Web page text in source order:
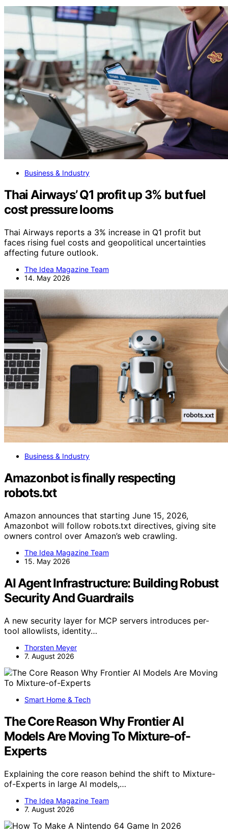
Business & Industry
Thai Airways’ Q1 profit up 3% but fuel
cost pressure looms
Thai Airways reports a 3% increase in Q1 profit but
faces rising fuel costs and geopolitical uncertainties
affecting future outlook.
The Idea Magazine Team
14. May 2026
Business & Industry
Amazonbot is finally respecting
robots.txt
Amazon announces that starting June 15, 2026,
Amazonbot will follow robots.txt directives, giving site
owners control over Amazon’s web crawling.
The Idea Magazine Team
15. May 2026
AI Agent Infrastructure: Building Robust
Security And Guardrails
A new security layer for MCP servers introduces per-
tool allowlists, identity…
Thorsten Meyer
7. August 2026
Smart Home & Tech
The Core Reason Why Frontier AI
Models Are Moving To Mixture-of-
Experts
Explaining the core reason behind the shift to Mixture-
of-Experts in large AI models,…
The Idea Magazine Team
7. August 2026